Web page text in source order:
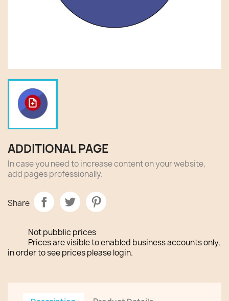
ADDITIONAL PAGE
In case you need to increase content on your website,
add pages professionally.
Share
Not pubblic prices
Prices are visible to enabled business accounts only,
in order to see prices please login.